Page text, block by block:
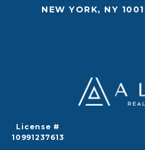
NEW YORK, NY
License #
10991237613